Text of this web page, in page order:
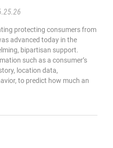
protecting consumers from
advanced today in the
bipartisan support.
such as a consumer’s
location data,
to predict how much an